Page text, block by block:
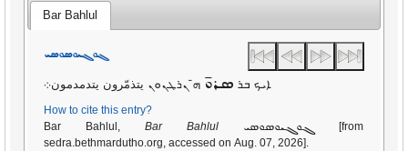
Bar Bahlul
ܓܘܓܝܘܣܘܣܝ
ܐܝܟ ܒܪ ܣܪܘ̄ ܗ̄ ܢܪܛܢܘܢ يتذمّرون يتدمدمون܀
How to cite this entry?
Bar Bahlul,Bar Bahlul ܓܘܓܝܘܣܘܣܝ
sedra.bethmardutho.org, accessed on Aug. 07, 2026].